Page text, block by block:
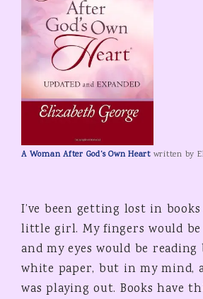
A Woman After God’s Own Heartwritten by
I’ve been getting lost in books
little girl. My fingers would
and my eyes would be
white paper, but in my mind,
was playing out. Books have